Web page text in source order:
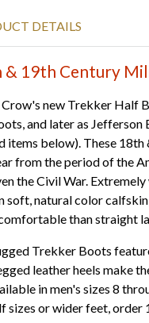
DETAILS
& 19th Century
new Trekker Half
and later as
items below). These
from the period of the
the Civil War.
soft, natural color
than straight
Trekker Boots
leather heels make
in men's sizes 8
sizes or wider feet, order